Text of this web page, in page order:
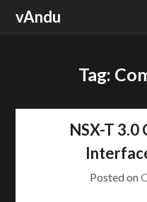
vAndu
Tag:
NSX-T 3.0
Posted on